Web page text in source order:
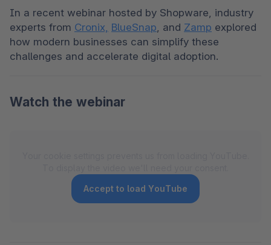
In a recent webinar hosted by Shopware, industry
experts from Cronix, BlueSnap , and Zamp explored
how modern businesses can simplify these
challenges and accelerate digital adoption.
Watch the webinar
Accept to load YouTube